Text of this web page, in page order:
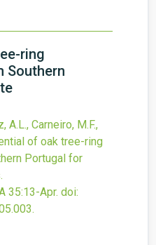
ring
Southern
A.L., Carneiro, M.F.,
of oak tree-ring
Portugal for
35:13-Apr. doi:
.